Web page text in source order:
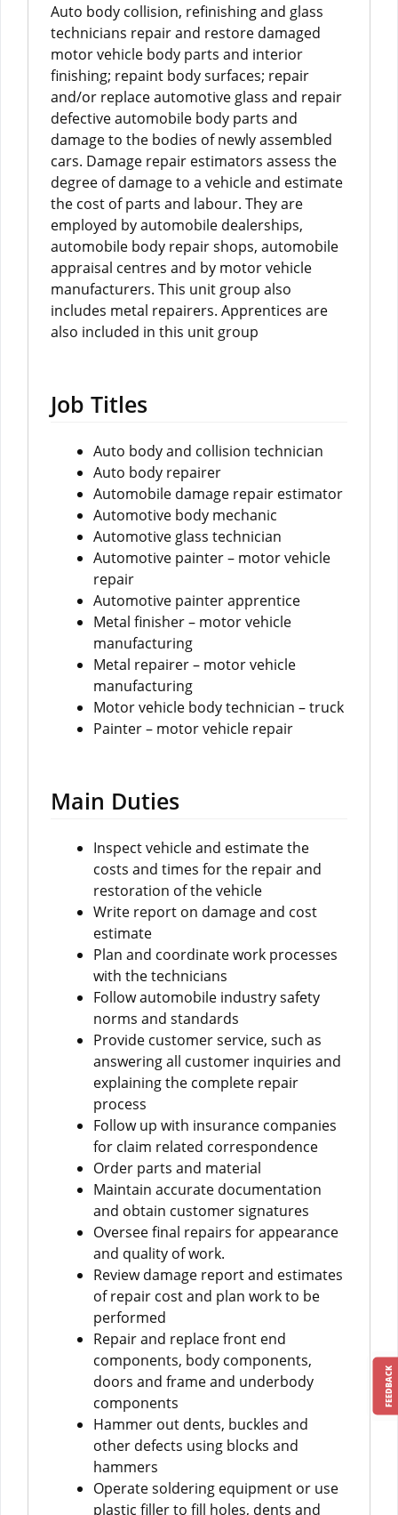
Auto body collision, refinishing and glass
technicians repair and restore damaged
motor vehicle body parts and interior
finishing; repaint body surfaces; repair
and/or replace automotive glass and repair
defective automobile body parts and
damage to the bodies of newly assembled
cars. Damage repair estimators assess the
degree of damage to a vehicle and estimate
the cost of parts and labour. They are
employed by automobile dealerships,
automobile body repair shops, automobile
appraisal centres and by motor vehicle
manufacturers. This unit group also
includes metal repairers. Apprentices are
also included in this unit group
Job Titles
Auto body and collision technician
Auto body repairer
Automobile damage repair estimator
Automotive body mechanic
Automotive glass technician
Automotive painter – motor vehicle
repair
Automotive painter apprentice
Metal finisher – motor vehicle
manufacturing
Metal repairer – motor vehicle
manufacturing
Motor vehicle body technician – truck
Painter – motor vehicle repair
Main Duties
Inspect vehicle and estimate the
costs and times for the repair and
restoration of the vehicle
Write report on damage and cost
estimate
Plan and coordinate work processes
with the technicians
Follow automobile industry safety
norms and standards
Provide customer service, such as
answering all customer inquiries and
explaining the complete repair
process
Follow up with insurance companies
for claim related correspondence
Order parts and material
Maintain accurate documentation
and obtain customer signatures
Oversee final repairs for appearance
and quality of work.
Review damage report and estimates
of repair cost and plan work to be
performed
Repair and replace front end
components, body components,
doors and frame and underbody
components
Hammer out dents, buckles and
other defects using blocks and
hammers
Operate soldering equipment or use
plastic filler to fill holes, dents and
FEEDBACK